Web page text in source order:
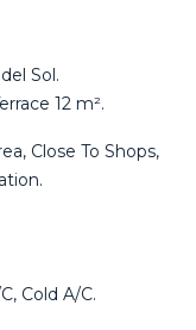
Sol.
12 m².
Close To Shops,
Cold A/C.